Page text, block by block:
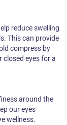
reduce swelling
This can provide
compress by
eyes for a
around the
our eyes
wellness.